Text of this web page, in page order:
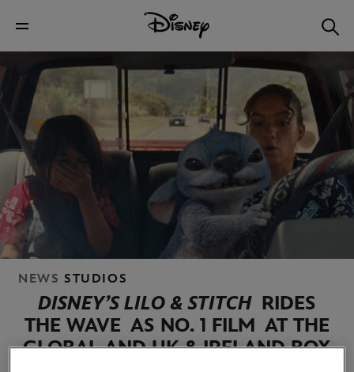
NEWS STUDIOS
DISNEY’S LILO & STITCH RIDES
THE WAVE AS NO. 1 FILM AT THE
GLOBAL AND UK & IRELAND BOX